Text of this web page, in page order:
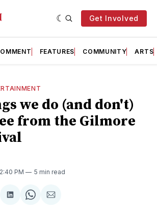
Get Involved
FEATURES COMMUNITY ARTS
we do (and don't)
from the Gilmore
PM 5 min read
ShareShareShare